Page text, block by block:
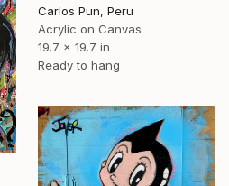
Carlos Pun, Peru
Acrylic on Canvas
19.7 x 19.7 in
Ready to hang